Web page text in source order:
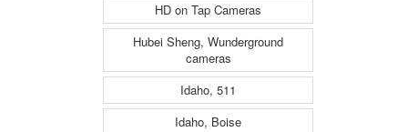
HD on Tap Cameras
Hubei Sheng, Wunderground
cameras
Idaho, 511
Idaho, Boise